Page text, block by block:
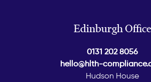
Edinburgh Office
0131 202 8056
hello@hlth-
Hudson House